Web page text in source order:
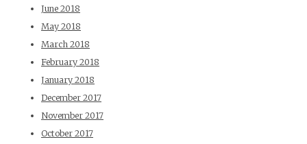
June 2018
May 2018
March 2018
February 2018
January 2018
December 2017
November 2017
October 2017